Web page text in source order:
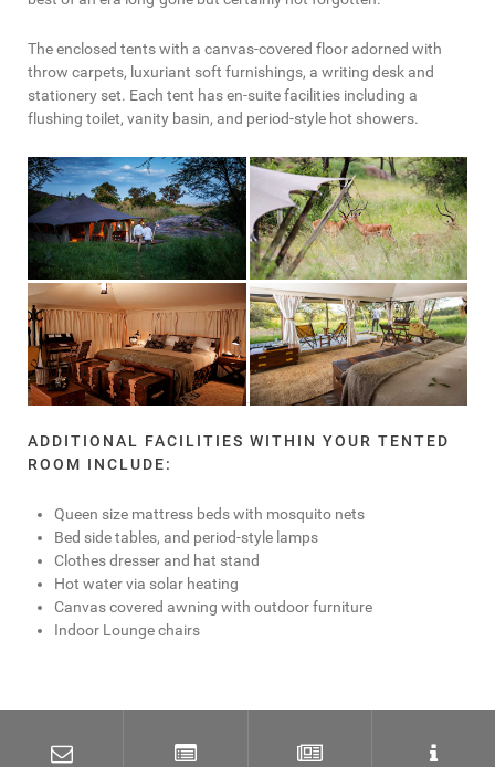
The enclosed tents with a canvas-covered floor adorned with
throw carpets, luxuriant soft furnishings, a writing desk and
stationery set. Each tent has en-suite facilities including a
flushing toilet, vanity basin, and period-style hot showers.
ADDITIONAL FACILITIES WITHIN YOUR TENTED
ROOM INCLUDE:
Queen size mattress beds with mosquito nets
Bed side tables, and period-style lamps
Clothes dresser and hat stand
Hot water via solar heating
Canvas covered awning with outdoor furniture
Indoor Lounge chairs